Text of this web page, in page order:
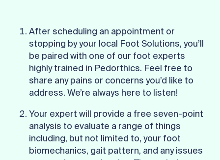
After scheduling an appointment or
stopping by your local Foot Solutions, you’ll
be paired with one of our foot experts
highly trained in Pedorthics. Feel free to
share any pains or concerns you’d like to
address. We’re always here to listen!
Your expert will provide a free seven-point
analysis to evaluate a range of things
including, but not limited to, your foot
biomechanics, gait pattern, and any issues